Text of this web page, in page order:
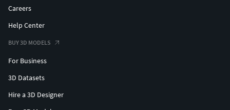
Careers
Help Center
BUY 3D MODELS
For Business
3D Datasets
Hire a 3D Designer